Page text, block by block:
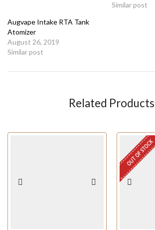
Similar post
Augvape Intake RTA Tank
Atomizer
August 26, 2019
Similar post
Related Products
OUT OF STOCK